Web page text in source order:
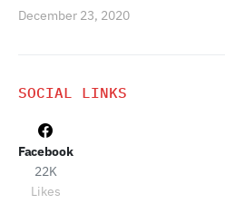
December 23, 2020
SOCIAL LINKS
Facebook
22K
Likes